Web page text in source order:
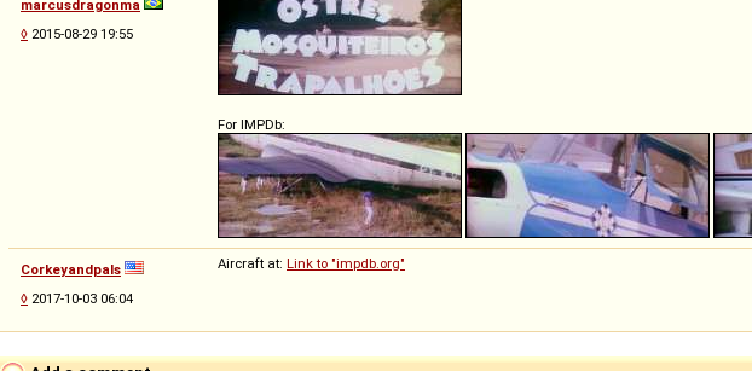
marcusdragonma
◊ 2015-08-29 19:55
For IMPDb:
Corkeyandpals
◊ 2017-10-03 06:04
Aircraft at: Link to "impdb.org"